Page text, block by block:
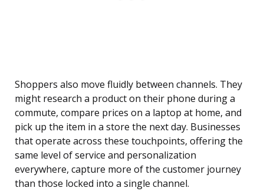
Shoppers also move fluidly between channels. They
might research a product on their phone during a
commute, compare prices on a laptop at home, and
pick up the item in a store the next day. Businesses
that operate across these touchpoints, offering the
same level of service and personalization
everywhere, capture more of the customer journey
than those locked into a single channel.